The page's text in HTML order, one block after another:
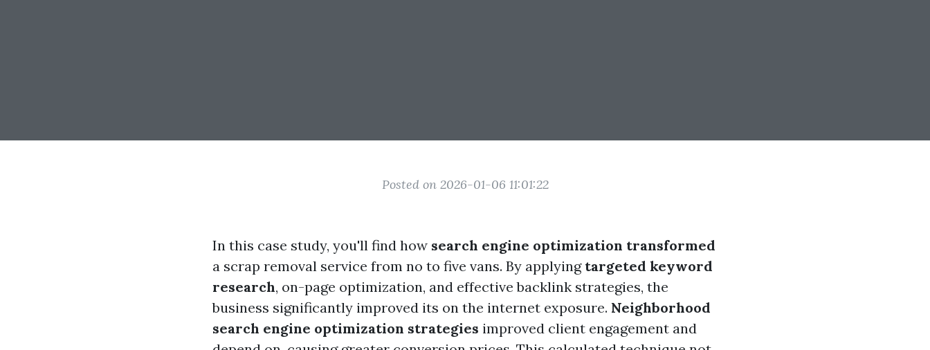
Posted on 2026-01-06 11:01:22
In this case study, you'll find how search engine optimization transformed
a scrap removal service from no to five vans. By applying targeted keyword
research, on-page optimization, and effective backlink strategies, the
business significantly improved its on the internet exposure. Neighborhood
search engine optimization strategies improved client engagement and